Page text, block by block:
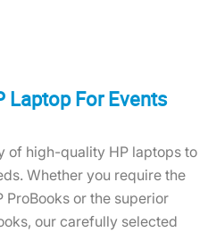
Laptop For Events
of high-quality HP laptops to
Whether you require the
or the superior
our carefully selected